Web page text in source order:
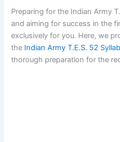
Preparing for the Indian Army
and aiming for success in the
exclusively for you. Here, we
the Indian Army T.E.S. 52
thorough preparation for the